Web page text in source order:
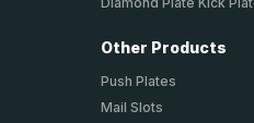
Other Products
Push Plates
Mail Slots